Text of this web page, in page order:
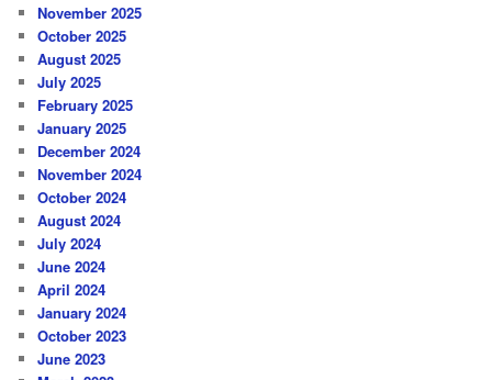
November 2025
October 2025
August 2025
July 2025
February 2025
January 2025
December 2024
November 2024
October 2024
August 2024
July 2024
June 2024
April 2024
January 2024
October 2023
June 2023